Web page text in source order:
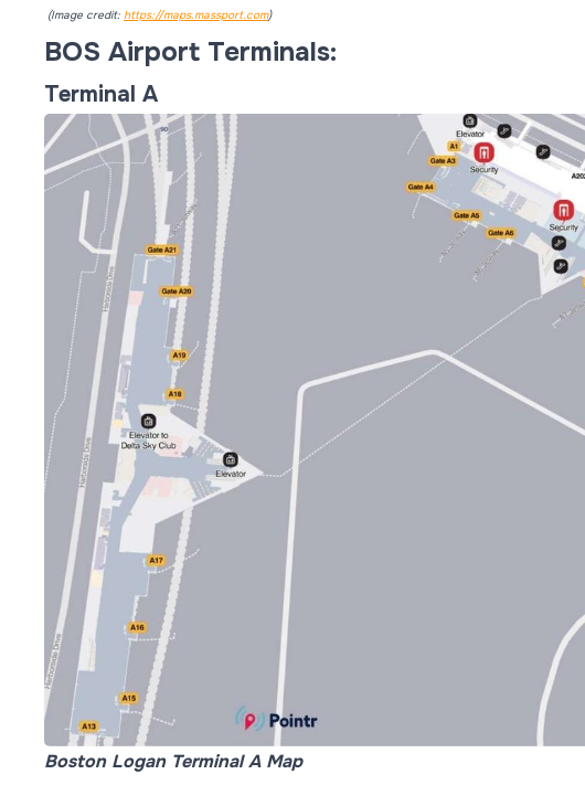
(Image credit: https://maps.massport.com)
BOS Airport Terminals:
Terminal A
Boston Logan Terminal A Map